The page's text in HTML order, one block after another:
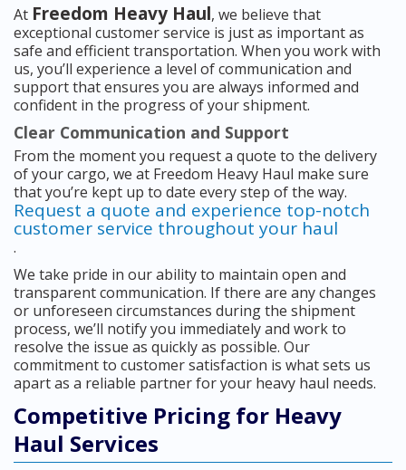
At Freedom Heavy Haul, we believe that
exceptional customer service is just as important as
safe and efficient transportation. When you work with
us, you’ll experience a level of communication and
support that ensures you are always informed and
confident in the progress of your shipment.
Clear Communication and Support
From the moment you request a quote to the delivery
of your cargo, we at Freedom Heavy Haul make sure
that you’re kept up to date every step of the way.
Request a quote and experience top-notch
customer service throughout your haul
.
We take pride in our ability to maintain open and
transparent communication. If there are any changes
or unforeseen circumstances during the shipment
process, we’ll notify you immediately and work to
resolve the issue as quickly as possible. Our
commitment to customer satisfaction is what sets us
apart as a reliable partner for your heavy haul needs.
Competitive Pricing for Heavy
Haul Services